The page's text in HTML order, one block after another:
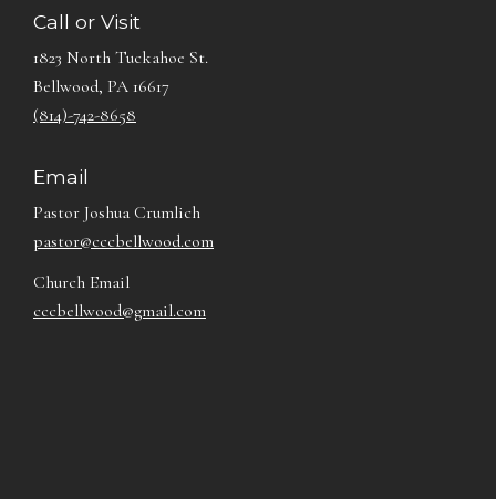
Call or Visit
1823 North Tuckahoe St.
Bellwood, PA 16617
(814)-742-8658
Email
Pastor Joshua Crumlich
pastor@cccbellwood.com
Church Email
cccbellwood@gmail.com